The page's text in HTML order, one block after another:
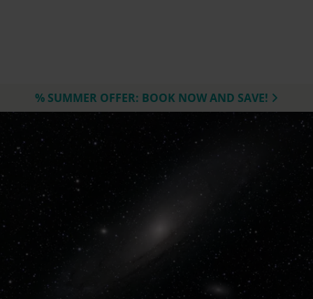
% SUMMER OFFER: BOOK NOW AND SAVE!